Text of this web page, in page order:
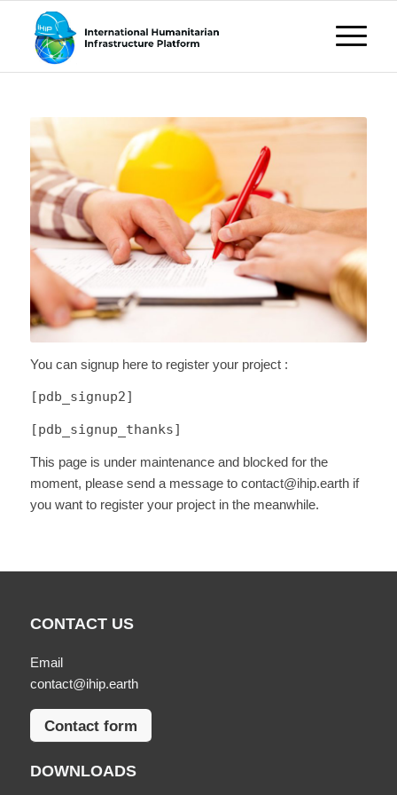
You can signup here to register your project :
[pdb_signup2]
[pdb_signup_thanks]
This page is under maintenance and blocked for the
moment, please send a message to contact@ihip.earth if
you want to register your project in the meanwhile.
CONTACT US
Email
contact@ihip.earth
Contact form
DOWNLOADS